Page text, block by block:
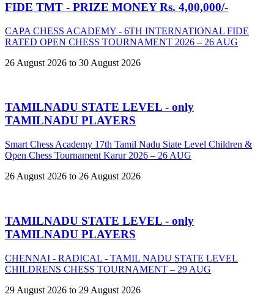
FIDE TMT - PRIZE MONEY Rs. 4,00,000/-
CAPA CHESS ACADEMY - 6TH INTERNATIONAL FIDE
RATED OPEN CHESS TOURNAMENT 2026 – 26 AUG
26 August 2026 to 30 August 2026
TAMILNADU STATE LEVEL - only
TAMILNADU PLAYERS
Smart Chess Academy 17th Tamil Nadu State Level Children &
Open Chess Tournament Karur 2026 – 26 AUG
26 August 2026 to 26 August 2026
TAMILNADU STATE LEVEL - only
TAMILNADU PLAYERS
CHENNAI - RADICAL - TAMIL NADU STATE LEVEL
CHILDRENS CHESS TOURNAMENT – 29 AUG
29 August 2026 to 29 August 2026